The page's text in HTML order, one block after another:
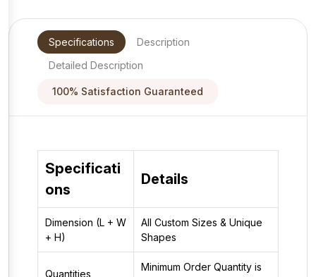
Specifications
Description
Detailed Description
100% Satisfaction Guaranteed
Specificati
ons
Details
Dimension (L + W
+ H)
All Custom Sizes & Unique
Shapes
Quantities
Minimum Order Quantity is